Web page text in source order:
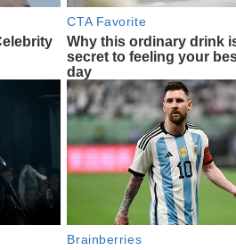
CTA Favorite
Why this ordinary drink
secret to feeling your
day
Brainberries